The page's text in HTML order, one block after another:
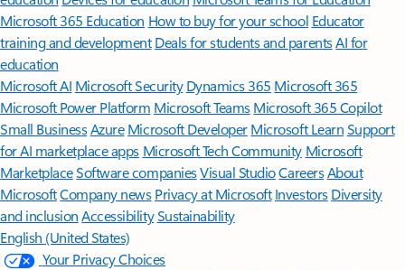
Microsoft 365 Education How to buy for your school Educator
training and development Deals for students and parentsAI for
education
Microsoft AI Microsoft Security Dynamics 365 Microsoft 365
Microsoft Power Platform Microsoft TeamsMicrosoft 365 Copilot
Small BusinessAzure Microsoft DeveloperMicrosoft LearnSupport
for AI marketplace apps Microsoft Tech Community Microsoft
MarketplaceSoftware companiesVisual StudioCareersAbout
MicrosoftCompany news Privacy at Microsoft Investors Diversity
and inclusion AccessibilitySustainability
English (United States)
Your Privacy Choices